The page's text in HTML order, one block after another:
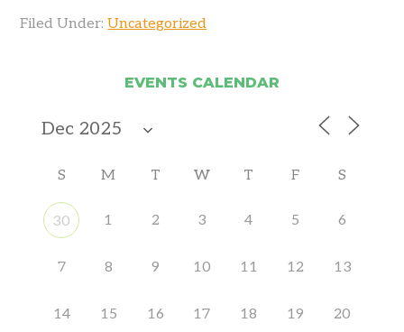
Filed Under:Uncategorized
EVENTS CALENDAR
S M T W T F S
30 1 2 3 4 5 6
7 8 9 10 11 12 13
14 15 16 17 18 19 20